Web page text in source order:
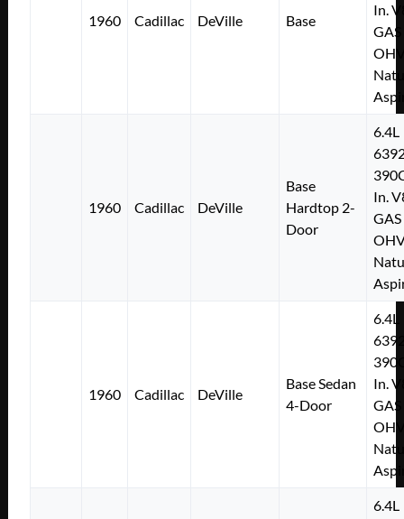
1960 Cadillac DeVille Base
In.
GAS
1960 Cadillac DeVille
Base
Hardtop 2-
Door
6.4L
In.
GAS
1960 Cadillac DeVille
Base Sedan
4-Door
6.4L
In.
GAS
6.4L